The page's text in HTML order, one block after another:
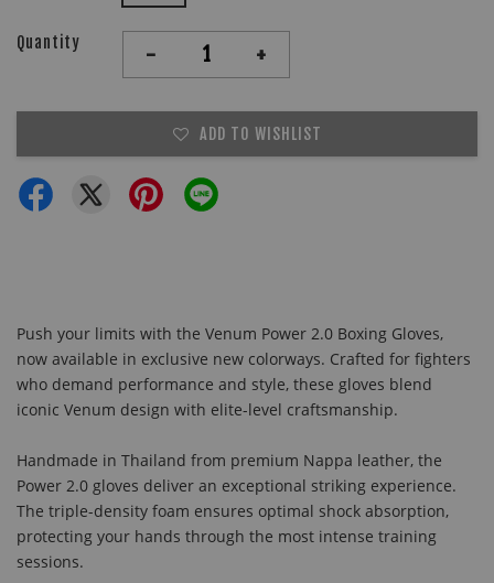
Quantity - +
ADD TO WISHLIST
Push your limits with the Venum Power 2.0 Boxing Gloves,
now available in exclusive new colorways. Crafted for fighters
who demand performance and style, these gloves blend
iconic Venum design with elite-level craftsmanship.
Handmade in Thailand from premium Nappa leather, the
Power 2.0 gloves deliver an exceptional striking experience.
The triple-density foam ensures optimal shock absorption,
protecting your hands through the most intense training
sessions.